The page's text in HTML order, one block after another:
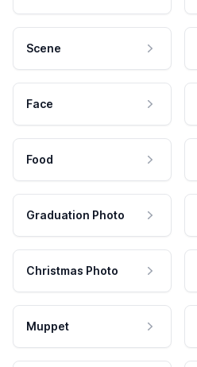
Scene
Face
Food
Graduation Photo
Christmas Photo
Muppet